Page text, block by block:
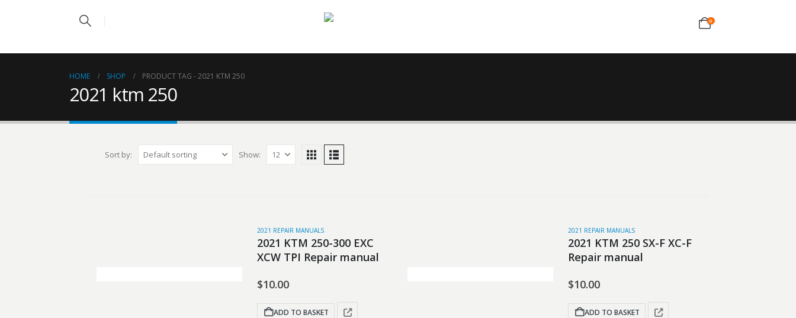
0
HOME SHOP PRODUCT TAG -2021 KTM 250
2021 ktm 250
Sort by: Show:
2021 REPAIR MANUALS
2021 KTM 250-300 EXC
XCW TPI Repair manual
$10.00
ADD TO BASKET
2021 REPAIR MANUALS
2021 KTM 250 SX-F XC-F
Repair manual
$10.00
ADD TO BASKET